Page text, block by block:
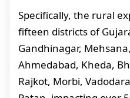
Specifically, the rural
fifteen districts of
Gandhinagar,
Ahmedabad, Kheda,
Rajkot, Morbi,